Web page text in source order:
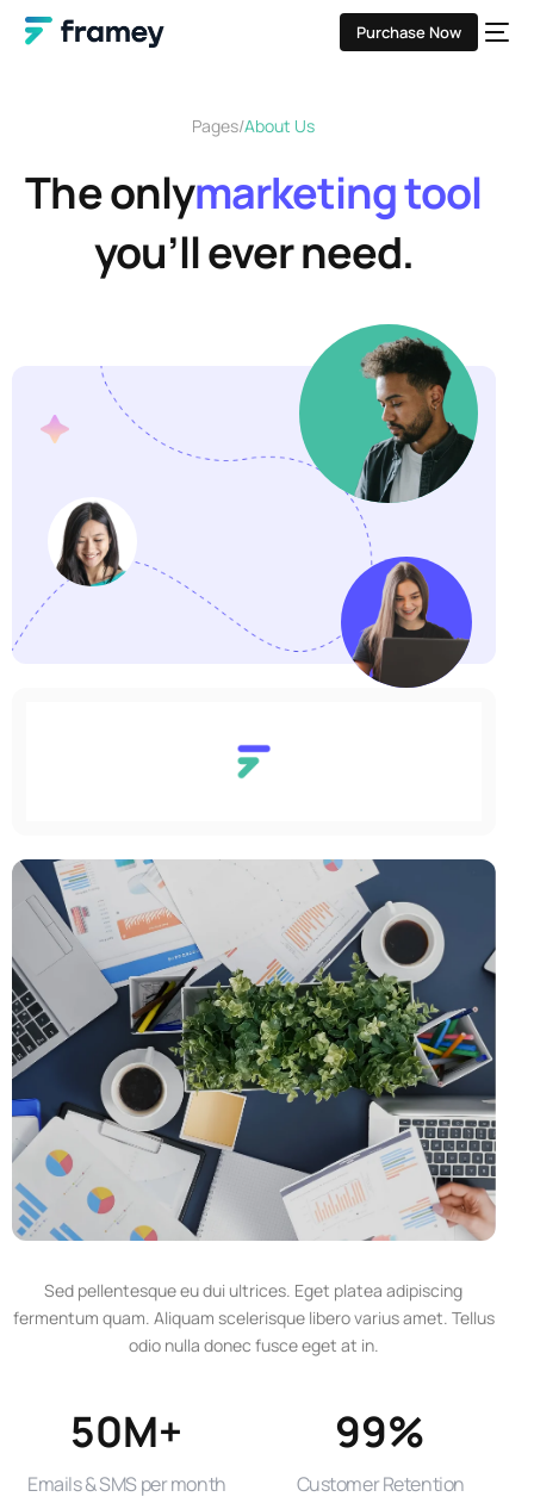
Purchase Now
Pages About Us
The onlymarketing tool
you’ll ever need.
Sed pellentesque eu dui ultrices. Eget platea adipiscing
fermentum quam. Aliquam scelerisque libero varius amet. Tellus
odio nulla donec fusce eget at in.
50M+
Emails & SMS per month
99%
Customer Retention